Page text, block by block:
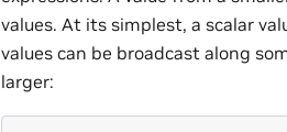
values. At its simplest, a scalar
values can be broadcast along
larger: